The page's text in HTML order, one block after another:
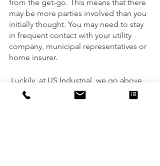
from the get-go. This means that there
may be more parties involved than you
initially thought. You may need to stay
in frequent contact with your utility
company, municipal representatives or
home insurer.
and beyond that everything is taken
care of and in exceptional hands. You